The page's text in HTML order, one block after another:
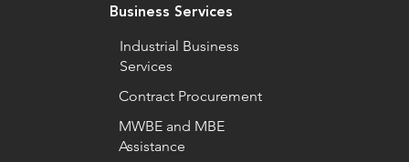
Business Services
Industrial Business
Services
Contract Procurement
MWBE and MBE
Assistance